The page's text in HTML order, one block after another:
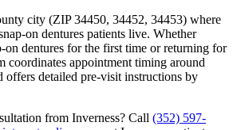
city (ZIP34450, 34452, 34453) where
on dentures patients live. Whether
on dentures for the first time or returning for
coordinates appointment timing around
offers detailed pre-visit instructions by
from Inverness? Call (352) 597-